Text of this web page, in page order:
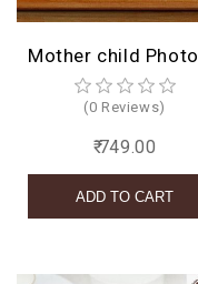
(0 Reviews)
₹ 749.00